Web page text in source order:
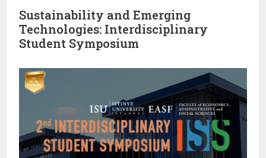
Sustainability and Emerging
Technologies: Interdisciplinary
Student Symposium
Image